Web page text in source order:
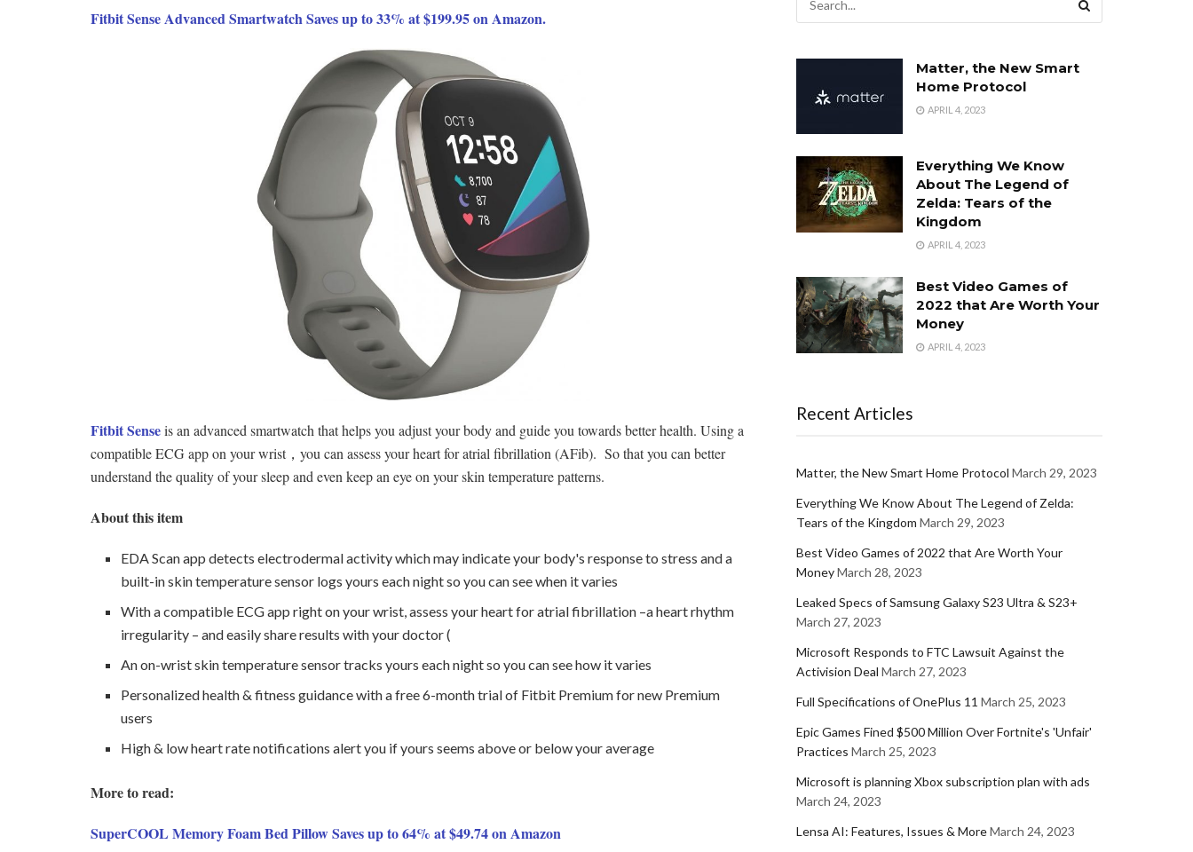
Fitbit Sense Advanced Smartwatch Saves up to 33% at $199.95 on Amazon.
Fitbit Senseis an advanced smartwatch that helps you adjust your body and guide you towards better health. Using a
compatible ECG app on your wrist，you can assess your heart for atrial fibrillation (AFib). So that you can better
understand the quality of your sleep and even keep an eye on your skin temperature patterns.
About this item
EDA Scan app detects electrodermal activity which may indicate your body's response to stress and a
built-in skin temperature sensor logs yours each night so you can see when it varies
With a compatible ECG app right on your wrist, assess your heart for atrial fibrillation –a heart rhythm
irregularity – and easily share results with your doctor (
An on-wrist skin temperature sensor tracks yours each night so you can see how it varies
Personalized health & fitness guidance with a free 6-month trial of Fitbit Premium for new Premium
users
High & low heart rate notifications alert you if yours seems above or below your average
More to read:
SuperCOOL Memory Foam Bed Pillow Saves up to 64% at $49.74 on Amazon
Matter, the New Smart
Home Protocol
APRIL 4, 2023
Everything We Know
About The Legend of
Zelda: Tears of the
Kingdom
APRIL 4, 2023
Best Video Games of
2022 that Are Worth Your
Money
APRIL 4, 2023
Recent Articles
Matter, the New Smart Home Protocol March 29, 2023
Everything We Know About The Legend of Zelda:
Tears of the Kingdom March 29, 2023
Best Video Games of 2022 that Are Worth Your
MoneyMarch 28, 2023
Leaked Specs of Samsung Galaxy S23 Ultra & S23+
March 27, 2023
Microsoft Responds to FTC Lawsuit Against the
Activision Deal March 27, 2023
Full Specifications of OnePlus 11 March 25, 2023
Epic Games Fined $500 Million Over Fortnite's 'Unfair'
Practices March 25, 2023
Microsoft is planning Xbox subscription plan with ads
March 24, 2023
Lensa AI: Features, Issues & MoreMarch 24, 2023